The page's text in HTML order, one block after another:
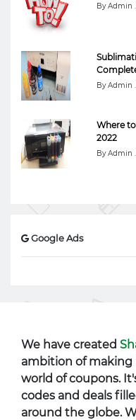
By Admin
By Admin
Where
2022
By Admin
Google Ads
We have created
ambition of
world of coupons.
codes and deals
around the globe.